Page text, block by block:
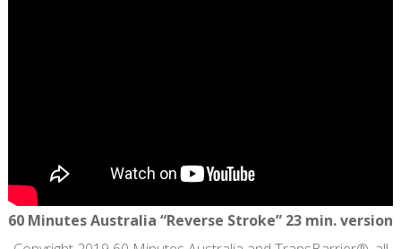
60 Minutes Australia “Reverse Stroke” 23 min. version